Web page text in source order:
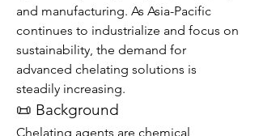
and manufacturing. As Asia-Pacific
continues to industrialize and focus on
sustainability, the demand for
advanced chelating solutions is
steadily increasing.
📜 Background
Chelating agents are chemical